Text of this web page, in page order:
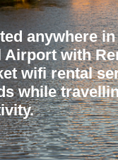
anywhere
Airport with
wifi rental
while